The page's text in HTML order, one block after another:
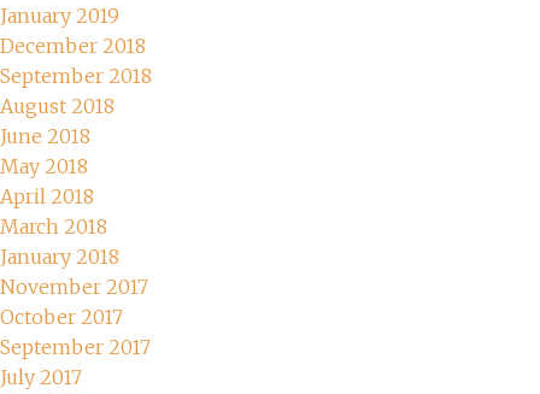
January 2019
December 2018
September 2018
August 2018
June 2018
May 2018
April 2018
March 2018
January 2018
November 2017
October 2017
September 2017
July 2017